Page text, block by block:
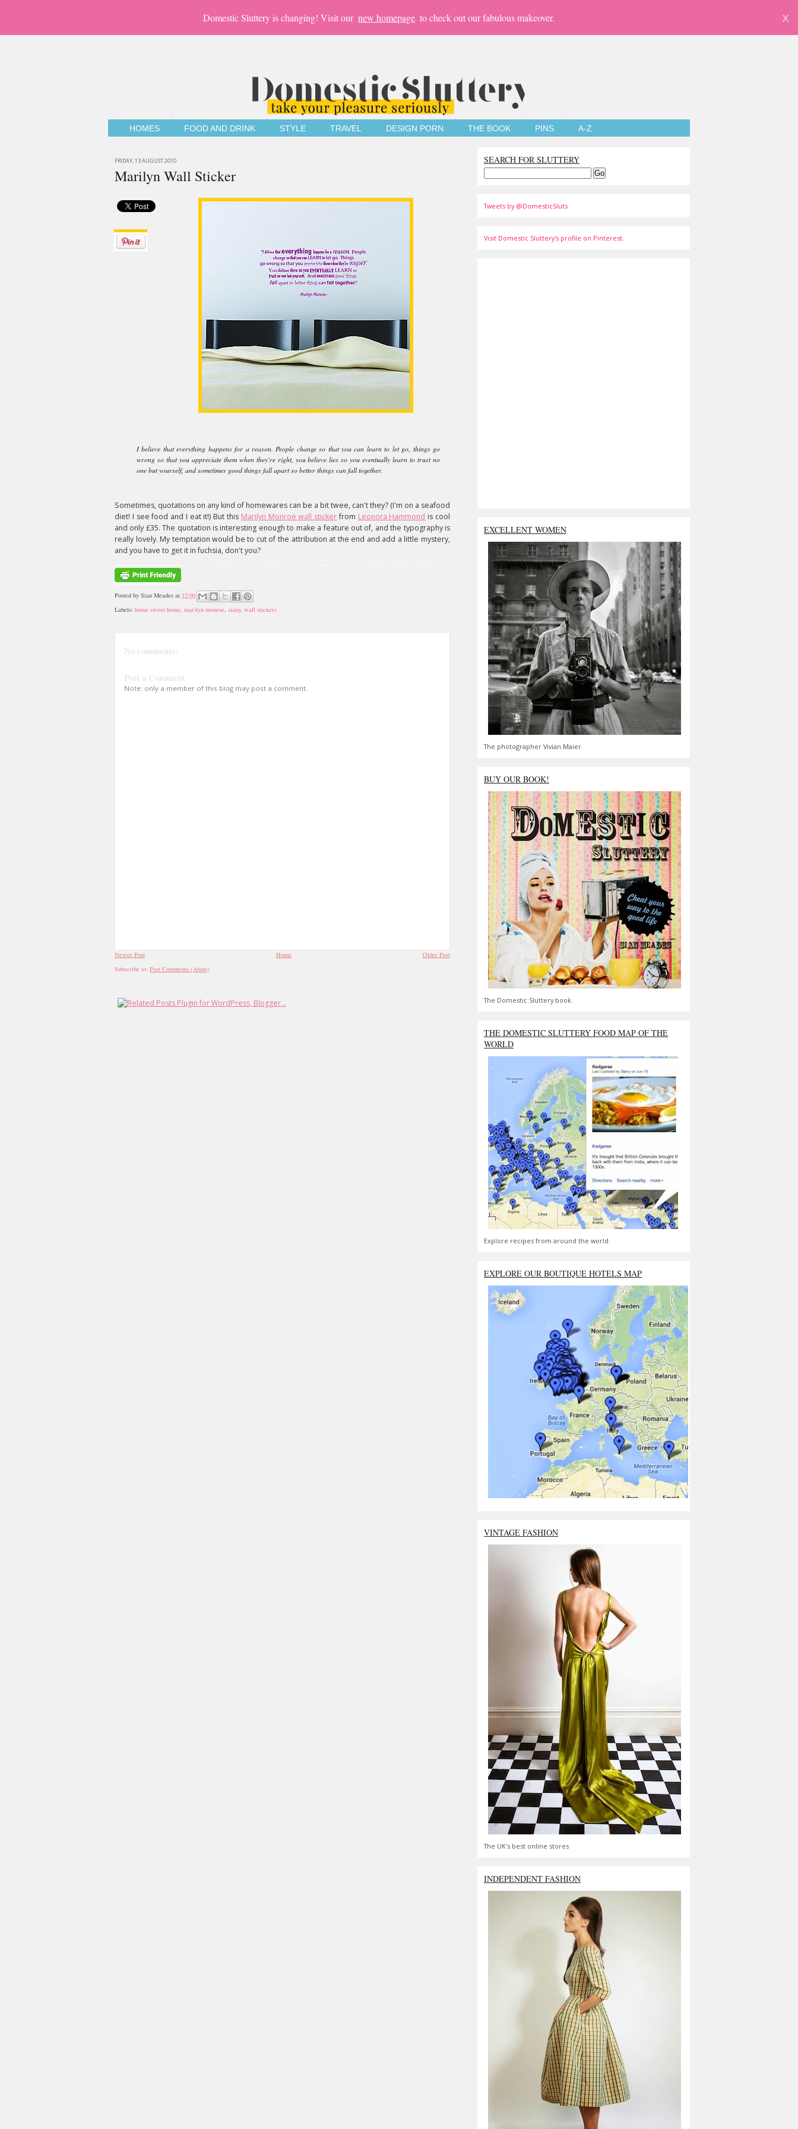
Domestic Sluttery is changing! Visit our new homepage to check out our fabulous makeover. X
HOMES FOOD AND DRINK STYLE TRAVEL DESIGN PORN THE BOOK PINS A-Z
FRIDAY, 13 AUGUST 2010
Marilyn Wall Sticker
I believe that everything happens for a reason. People change so that you can learn to let go, things go
wrong so that you appreciate them when they're right, you believe lies so you eventually learn to trust no
one but yourself, and sometimes good things fall apart so better things can fall together.
Sometimes, quotations on any kind of homewares can be a bit twee, can't they? (I'm on a seafood
diet! I see food and I eat it!) But this Marilyn Monroe wall stickerfrom Leonora Hammond is cool
and only £35. The quotation is interesting enough to make a feature out of, and the typography is
really lovely. My temptation would be to cut of the attribution at the end and add a little mystery,
and you have to get it in fuchsia, don't you?
Posted by Sian Meades at 12:00
Labels: home sweet home, marilyn monroe, siany, wall stickers
No comments:
Post a Comment
Note: only a member of this blog may post a comment.
Newer Post Older Post
Home
Subscribe to: Post Comments (Atom)
SEARCH FOR SLUTTERY
Tweets by @DomesticSluts
Visit Domestic Sluttery's profile on Pinterest.
EXCELLENT WOMEN
The photographer Vivian Maier
BUY OUR BOOK!
The Domestic Sluttery book.
THE DOMESTIC SLUTTERY FOOD MAP OF THE
WORLD
Explore recipes from around the world
EXPLORE OUR BOUTIQUE HOTELS MAP
VINTAGE FASHION
The UK's best online stores
INDEPENDENT FASHION